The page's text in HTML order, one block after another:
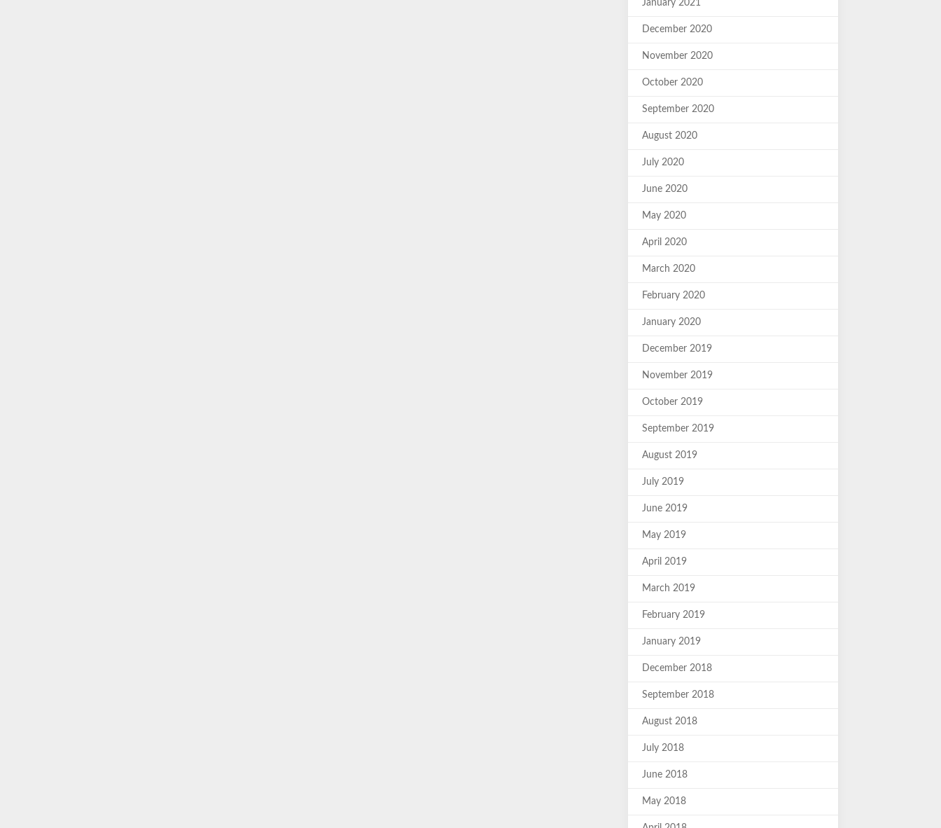
January 2021
December 2020
November 2020
October 2020
September 2020
August 2020
July 2020
June 2020
May 2020
April 2020
March 2020
February 2020
January 2020
December 2019
November 2019
October 2019
September 2019
August 2019
July 2019
June 2019
May 2019
April 2019
March 2019
February 2019
January 2019
December 2018
September 2018
August 2018
July 2018
June 2018
May 2018